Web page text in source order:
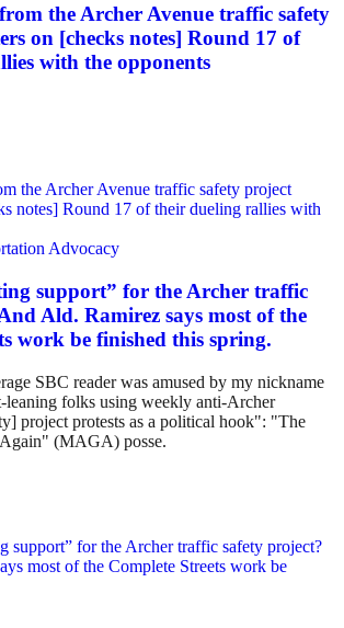
the Archer Avenue traffic safety
on [checks notes] Round 17 of
with the opponents
Advocacy
support” for the Archer traffic
Ald. Ramirez says most of the
work be finished this spring.
SBC reader was amused by my nickname
folks using weekly anti-Archer
project protests as a political hook": "The
(MAGA) posse.